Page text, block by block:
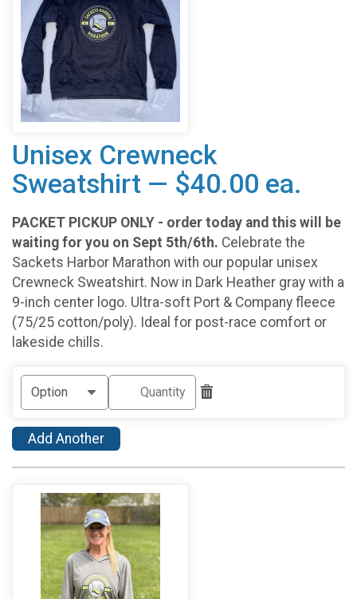
Unisex Crewneck
Sweatshirt — $40.00 ea.
PACKET PICKUP ONLY - order today and this will be
waiting for you on Sept 5th/6th. Celebrate the
Sackets Harbor Marathon with our popular unisex
Crewneck Sweatshirt. Now in Dark Heather gray with a
9-inch center logo. Ultra-soft Port & Company fleece
(75/25 cotton/poly). Ideal for post-race comfort or
lakeside chills.
Add Another